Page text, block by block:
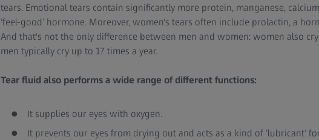
tears. Emotional tears contain significantly more protein, manganese,
‘feel-good’ hormone. Moreover, women's tears often include prolactin, a
And that's not the only difference between men and women: women also
men typically cry up to 17 times a year.
Tear fluid also performs a wide range of different functions:
It supplies our eyes with oxygen.
It prevents our eyes from drying out and acts as a kind of ‘lubricant’